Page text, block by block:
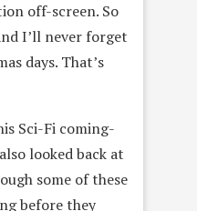
off-screen. So
I’ll never forget
days. That’s
Sci-Fi coming-
looked back at
some of these
before they